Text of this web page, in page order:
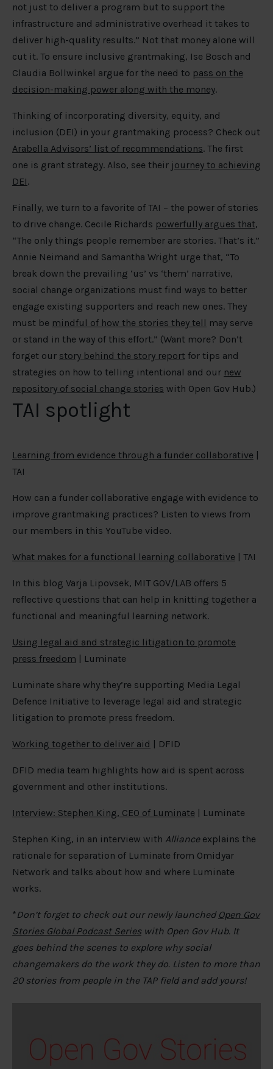
not just to deliver a program but to support the
infrastructure and administrative overhead it takes to
deliver high-quality results.” Not that money alone will
cut it. To ensure inclusive grantmaking, Ise Bosch and
Claudia Bollwinkel argue for the need to pass on the
decision-making power along with the money.
Thinking of incorporating diversity, equity, and
inclusion (DEI) in your grantmaking process? Check out
Arabella Advisors’ list of recommendations. The first
one is grant strategy. Also, see their journey to achieving
DEI.
Finally, we turn to a favorite of TAI – the power of stories
to drive change. Cecile Richards powerfully argues that,
“The only things people remember are stories. That’s it.”
Annie Neimand and Samantha Wright urge that, “To
break down the prevailing ‘us’ vs ‘them’ narrative,
social change organizations must find ways to better
engage existing supporters and reach new ones. They
must be mindful of how the stories they tell may serve
or stand in the way of this effort.” (Want more? Don’t
forget our story behind the story report for tips and
strategies on how to telling intentional and our new
repository of social change stories with Open Gov Hub.)
TAI spotlight
Learning from evidence through a funder collaborative |
TAI
How can a funder collaborative engage with evidence to
improve grantmaking practices? Listen to views from
our members in this YouTube video.
What makes for a functional learning collaborative | TAI
In this blog Varja Lipovsek, MIT GOV/LAB offers 5
reflective questions that can help in knitting together a
functional and meaningful learning network.
Using legal aid and strategic litigation to promote
press freedom | Luminate
Luminate share why they’re supporting Media Legal
Defence Initiative to leverage legal aid and strategic
litigation to promote press freedom.
Working together to deliver aid | DFID
DFID media team highlights how aid is spent across
government and other institutions.
Interview: Stephen King, CEO of Luminate | Luminate
Stephen King, in an interview with Allianceexplains the
rationale for separation of Luminate from Omidyar
Network and talks about how and where Luminate
works.
*Don’t forget to check out our newly launched Open Gov
Stories Global Podcast Serieswith Open Gov Hub. It
goes behind the scenes to explore why social
changemakers do the work they do. Listen to more than
20 stories from people in the TAP field and add yours!